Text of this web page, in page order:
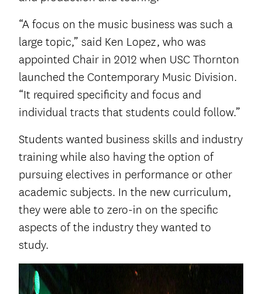
“A focus on the music business was such a
large topic,” said Ken Lopez, who was
appointed Chair in 2012 when USC Thornton
launched the Contemporary Music Division.
“It required specificity and focus and
individual tracts that students could follow.”
Students wanted business skills and industry
training while also having the option of
pursuing electives in performance or other
academic subjects. In the new curriculum,
they were able to zero-in on the specific
aspects of the industry they wanted to
study.